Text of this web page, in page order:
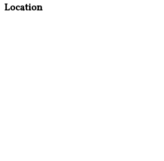
Location